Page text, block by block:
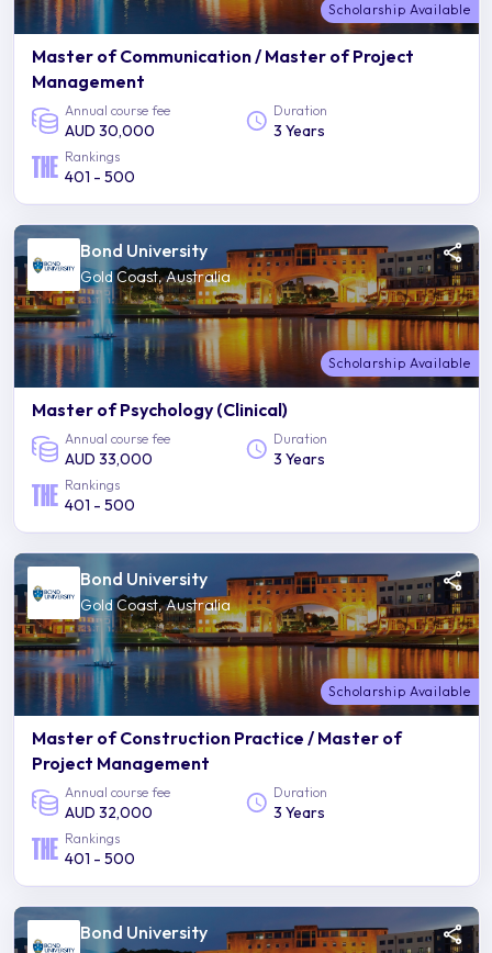
Scholarship Available
Master of Communication / Master of Project
Management
Annual course fee
AUD 30,000
Duration
3 Years
Rankings
401 - 500
Bond University
Gold Coast, Australia
Scholarship Available
Master of Psychology (Clinical)
Annual course fee
AUD 33,000
Duration
3 Years
Rankings
401 - 500
Bond University
Gold Coast, Australia
Scholarship Available
Master of Construction Practice / Master of
Project Management
Annual course fee
AUD 32,000
Duration
3 Years
Rankings
401 - 500
Bond University